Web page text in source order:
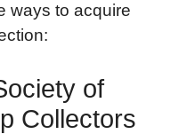
ways to acquire
of
Collectors